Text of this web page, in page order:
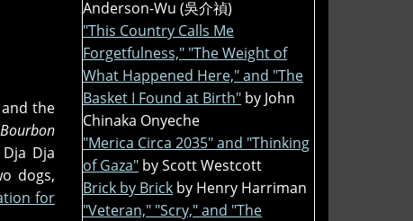
the
Dja
dogs,
for
Anderson-Wu (吳介禎)
"This Country Calls Me
Forgetfulness," "The Weight of
What Happened Here," and "The
Basket I Found at Birth" by John
Chinaka Onyeche
"Merica Circa 2035" and "Thinking
of Gaza" by Scott Westcott
Brick by Brick by Henry Harriman
"Veteran," "Scry," and "The